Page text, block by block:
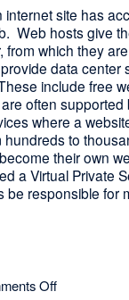
site has
Web hosts give
from which they
data center
include free
often supported
where a
hundreds to
their own
a Virtual Private
be responsible for
Offon